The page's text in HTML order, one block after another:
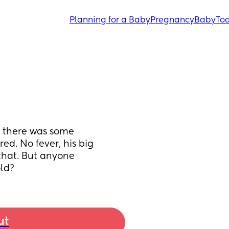
Planning for a BabyPregnancyBaby
was some
No fever, his big
But anyone